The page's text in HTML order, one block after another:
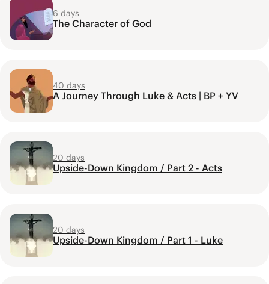
6 days
The Character of God
40 days
A Journey Through Luke & Acts | BP + YV
20 days
Upside-Down Kingdom / Part 2 - Acts
20 days
Upside-Down Kingdom / Part 1 - Luke